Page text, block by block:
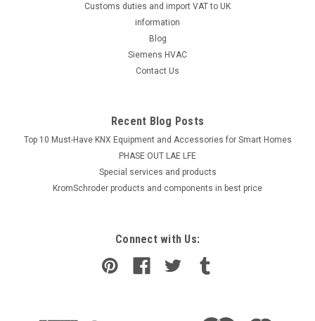
ADD TO CART
Customs duties and import VAT to UK
information
Blog
Siemens HVAC
Contact Us
Recent Blog Posts
Top 10 Must-Have KNX Equipment and Accessories for Smart Homes
PHASE OUT LAE LFE
​Special services and products
KromSchroder products and components in best price
Connect with Us: